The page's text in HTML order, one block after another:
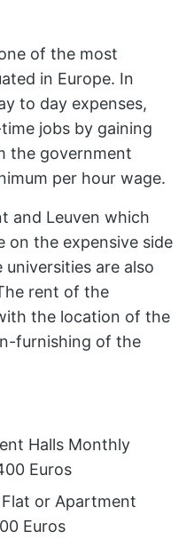
of the most
in Europe. In
to day expenses,
jobs by gaining
the government
per hour wage.
and Leuven which
on the expensive side
are also
rent of the
the location of the
furnishing of the
Halls Monthly
Euros
or Apartment
Euros